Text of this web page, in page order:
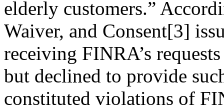
elderly customers.”
Waiver, and Consent[3]
receiving FINRA’s
but declined to provide
constituted violations of